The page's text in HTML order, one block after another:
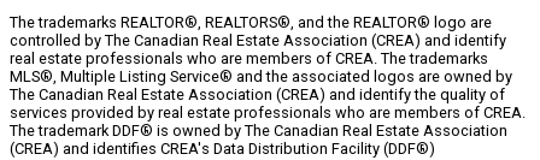
The trademarks REALTOR®, REALTORS®, and the REALTOR® logo are
controlled by The Canadian Real Estate Association (CREA) and identify
real estate professionals who are members of CREA. The trademarks
MLS®, Multiple Listing Service® and the associated logos are owned by
The Canadian Real Estate Association (CREA) and identify the quality of
services provided by real estate professionals who are members of CREA.
The trademark DDF® is owned by The Canadian Real Estate Association
(CREA) and identifies CREA's Data Distribution Facility (DDF®)